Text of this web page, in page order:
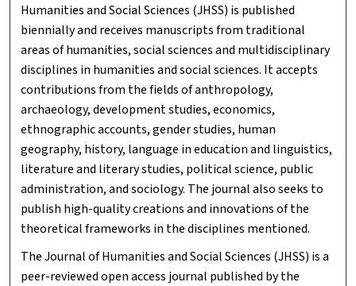
Humanities and Social Sciences (JHSS) is published
biennially and receives manuscripts from traditional
areas of humanities, social sciences and multidisciplinary
disciplines in humanities and social sciences. It accepts
contributions from the fields of anthropology,
archaeology, development studies, economics,
ethnographic accounts, gender studies, human
geography, history, language in education and linguistics,
literature and literary studies, political science, public
administration, and sociology. The journal also seeks to
publish high-quality creations and innovations of the
theoretical frameworks in the disciplines mentioned.
The Journal of Humanities and Social Sciences (JHSS) is a
peer-reviewed open access journal published by the